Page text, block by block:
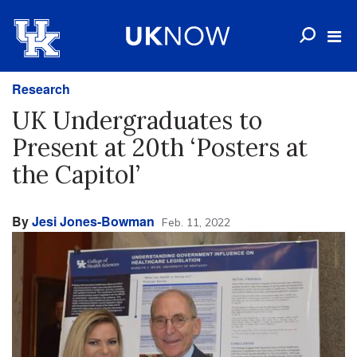
Research
UK Undergraduates to
Present at 20th ‘Posters at
the Capitol’
ByJesi Jones-Bowman Feb. 11, 2022